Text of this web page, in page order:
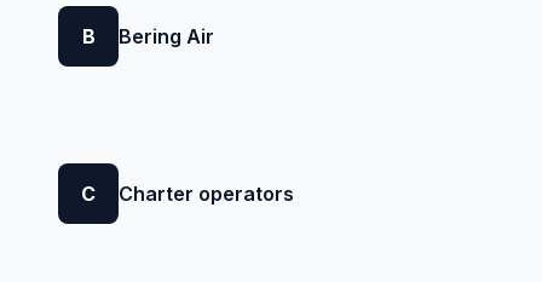
B Bering Air
C Charter operators